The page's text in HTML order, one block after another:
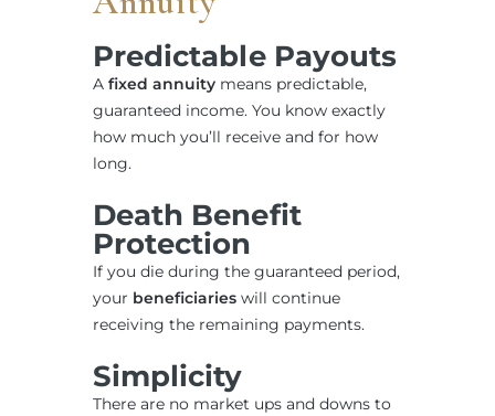
Predictable Payouts
A fixed annuity means predictable,
guaranteed income. You know exactly
how much you’ll receive and for how
long.
Death Benefit
Protection
If you die during the guaranteed period,
your beneficiaries will continue
receiving the remaining payments.
Simplicity
There are no market ups and downs to